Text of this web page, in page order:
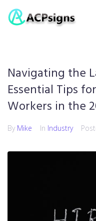
Navigating the
Essential Tips
Workers in the
By Mike In Industry